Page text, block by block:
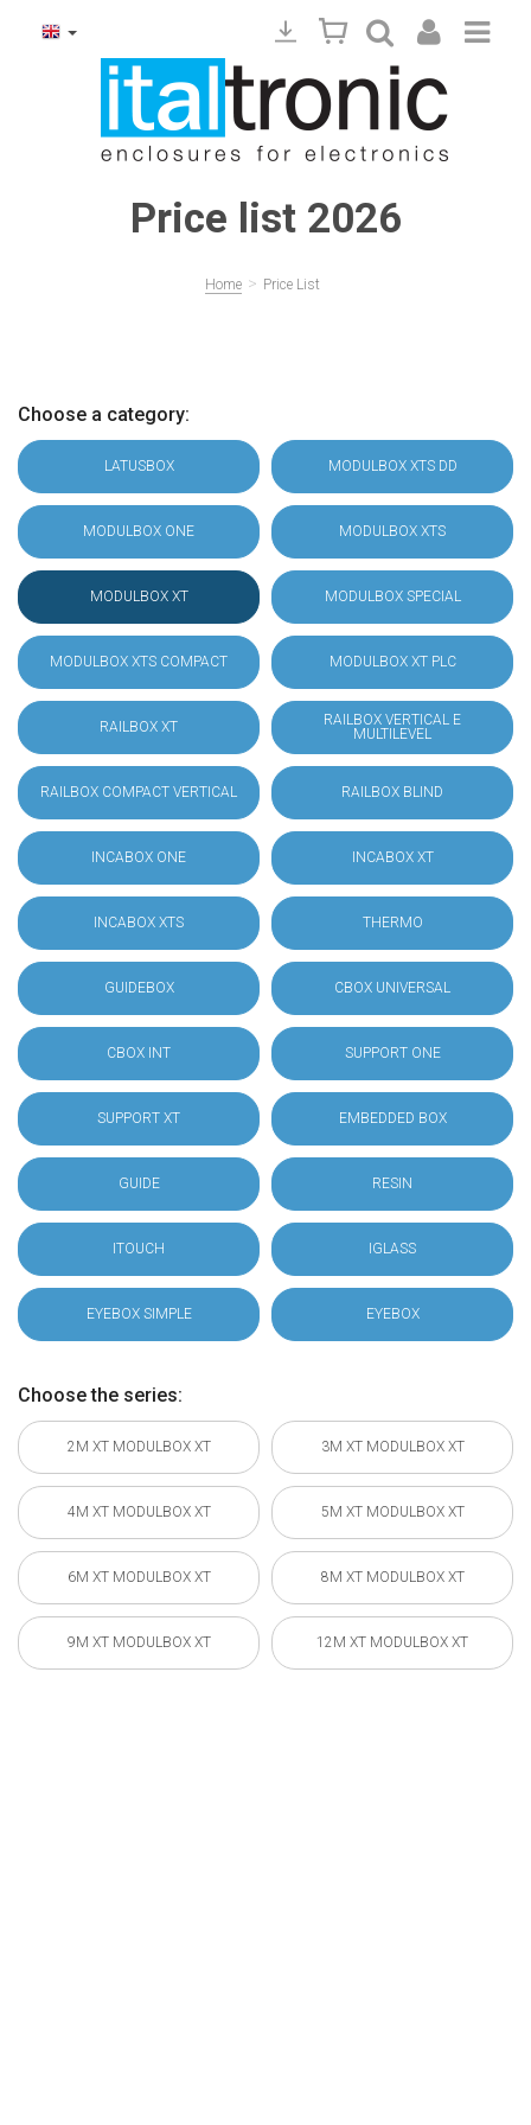
Price list 2026
Home > Price List
Choose a category:
LATUSBOX MODULBOX XTS DD
MODULBOX ONE MODULBOX XTS
MODULBOX XT MODULBOX SPECIAL
MODULBOX XTS COMPACT MODULBOX XT PLC
RAILBOX XT
RAILBOX VERTICAL E
MULTILEVEL
RAILBOX COMPACT VERTICAL RAILBOX BLIND
INCABOX ONE INCABOX XT
INCABOX XTS THERMO
GUIDEBOX CBOX UNIVERSAL
CBOX INT SUPPORT ONE
SUPPORT XT EMBEDDED BOX
GUIDE RESIN
ITOUCH IGLASS
EYEBOX SIMPLE EYEBOX
Choose the series:
2M XT MODULBOX XT 3M XT MODULBOX XT
4M XT MODULBOX XT 5M XT MODULBOX XT
6M XT MODULBOX XT 8M XT MODULBOX XT
9M XT MODULBOX XT 12M XT MODULBOX XT